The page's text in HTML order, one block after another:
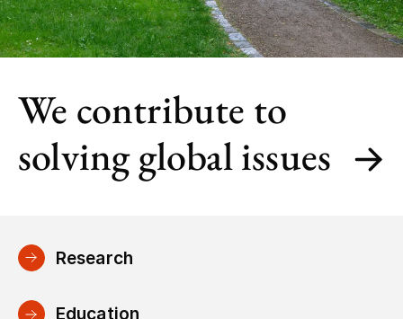
We contribute to
solving global issues
Research
Education